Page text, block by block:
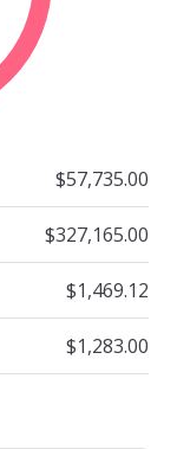
$57,735.00
$327,165.00
$1,469.12
$1,283.00